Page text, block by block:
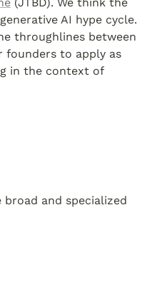
AI hype cycle.
throughlines between
to apply as
in the context of
broad and specialized